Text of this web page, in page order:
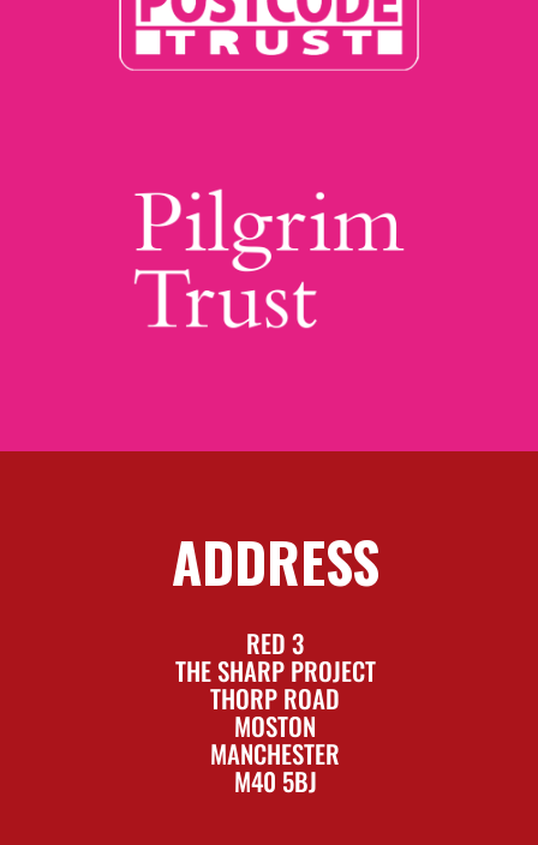
ADDRESS
RED 3
THE SHARP PROJECT
THORP ROAD
MOSTON
MANCHESTER
M40 5BJ